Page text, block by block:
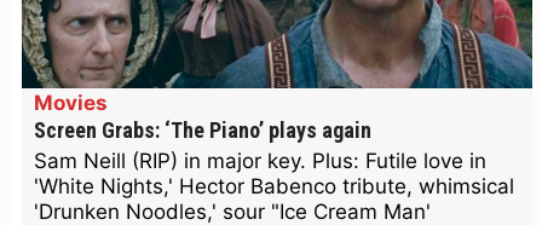
Movies
Screen Grabs: ‘The Piano’ plays again
Sam Neill (RIP) in major key. Plus: Futile love in
'White Nights,' Hector Babenco tribute, whimsical
'Drunken Noodles,' sour "Ice Cream Man'